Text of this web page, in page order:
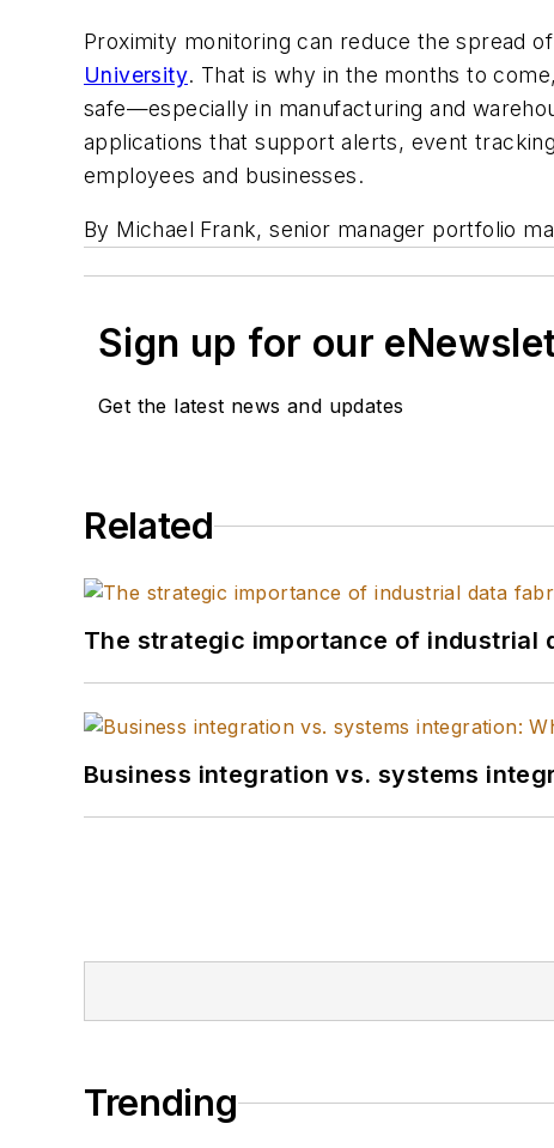
Proximity monitoring can reduce the spread
University. That is why in the months to
safe—especially in manufacturing and
applications that support alerts, event
employees and businesses.
By Michael Frank, senior manager portfolio
Sign up for our
Get the latest news and updates
Related
The strategic importance of industrial
Business integration vs. systems
Trending